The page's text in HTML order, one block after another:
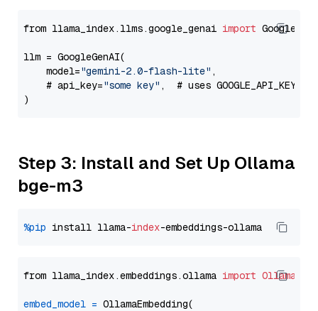
from llama_index.llms.google_genai import
llm = GoogleGenAI(
    model=
"gemini-2.0-flash-lite" ,
    # api_key=
"some key" ,  # uses GOOGLE_API_KEY
Step 3: Install and Set Up Ollama
bge-m3
%pip install llama-index
from llama_index.embeddings.ollama import
embed_model = OllamaEmbedding(